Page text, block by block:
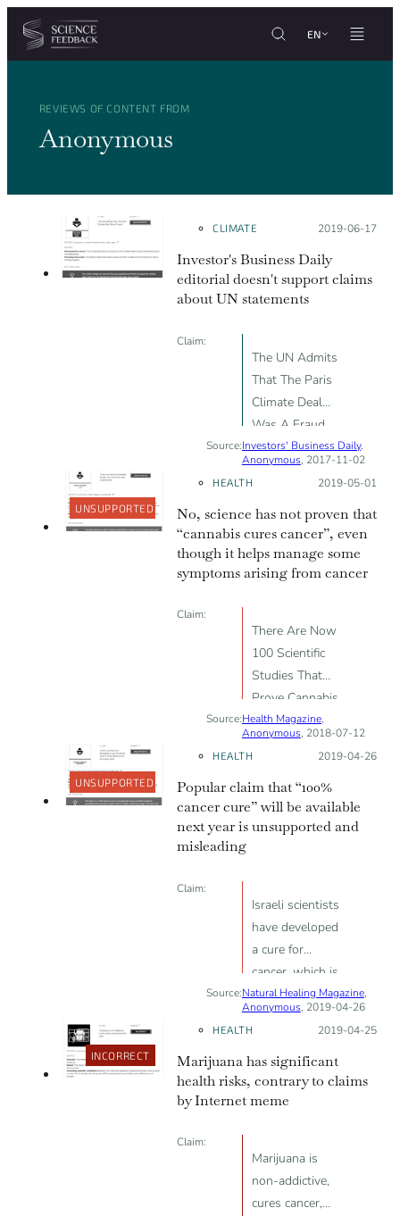
Cookies management panel
Skip to content
EN
REVIEWS OF CONTENT FROM
Anonymous
CLIMATE Posted on:
2019-06-17
Investor's Business Daily
editorial doesn't support claims
about UN statements
Claim:
The UN Admits
That The Paris
Climate Deal
Was A Fraud
Source:Investors' Business Daily,
Anonymous, 2017-11-02
UNSUPPORTED
HEALTH Posted on:
2019-05-01
No, science has not proven that
“cannabis cures cancer”, even
though it helps manage some
symptoms arising from cancer
Claim:
There Are Now
100 Scientific
Studies That
Prove Cannabis
Cures Cancer
Source:Health Magazine,
Anonymous, 2018-07-12
UNSUPPORTED
HEALTH Posted on:
2019-04-26
Popular claim that “100%
cancer cure” will be available
next year is unsupported and
misleading
Claim:
Israeli scientists
have developed
a cure for
cancer, which is
100% effective
and coming by
2020
Source:Natural Healing Magazine,
Anonymous, 2019-04-26
INCORRECT
HEALTH Posted on:
2019-04-25
Marijuana has significant
health risks, contrary to claims
by Internet meme
Claim:
Marijuana is
non-addictive,
cures cancer,